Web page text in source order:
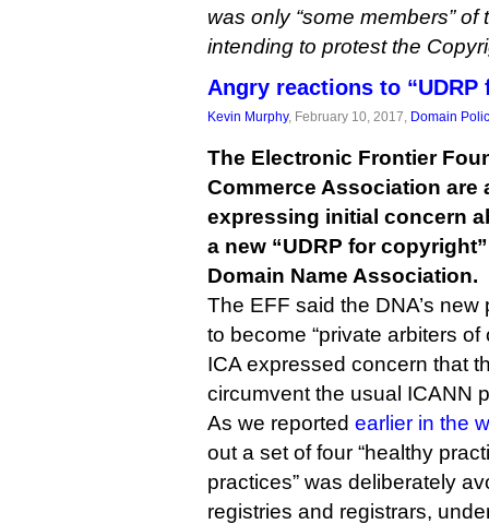
was only “some members”
intending to protest the
Angry reactions to
Kevin Murphy, February 10, 2017, Domain
The Electronic Frontier
Commerce Association are
expressing initial concern
a new “UDRP for
Domain Name Association.
The EFF said the DNA’s
to become “private arbiters
ICA expressed concern that
circumvent the usual ICANN
As we reported earlier in the
out a set of four “healthy
practices” was deliberately
registries and registrars,